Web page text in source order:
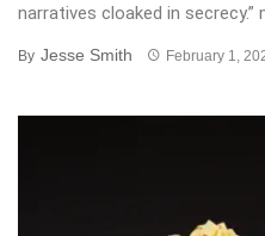
narratives cloaked in secrecy.”
By Jesse Smith February 1,